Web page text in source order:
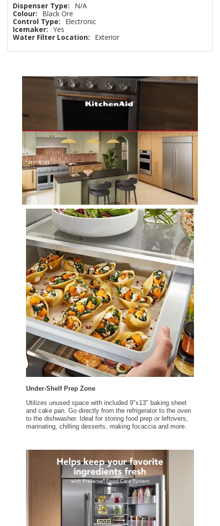
Dispenser Type:
N/A
Colour:
Black Ore
Control Type:
Electronic
Icemaker: Yes
Water Filter Location:
Exterior